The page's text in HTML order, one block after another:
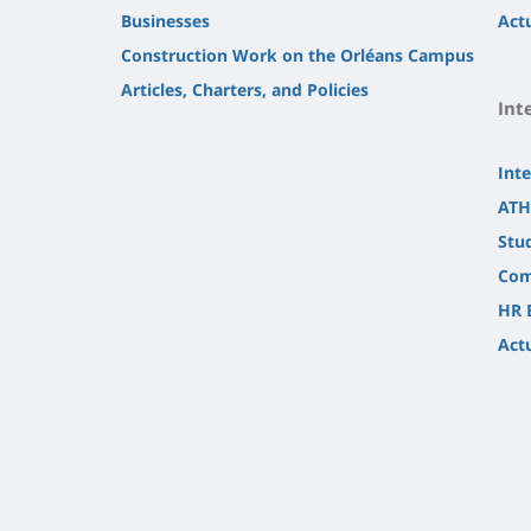
Businesses
Construction Work on the Orléans Campus
Articles, Charters, and Policies
HR